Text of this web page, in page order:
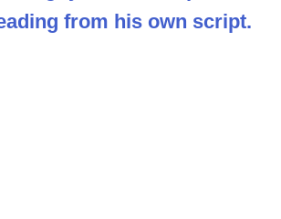
from his own script.